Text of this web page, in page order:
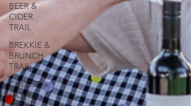
BEER &
CIDER
TRAIL
BREKKIE &
BRUNCH
TRAIL
CHEESE &
OLIVES